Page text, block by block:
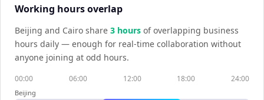
Working hours overlap
Beijing and Cairo share 3 hours of overlapping business
hours daily — enough for real-time collaboration without
anyone joining at odd hours.
00:00 06:00 12:00 18:00 24:00
Beijing